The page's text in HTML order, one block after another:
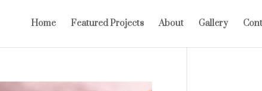
Home Featured Projects About Gallery